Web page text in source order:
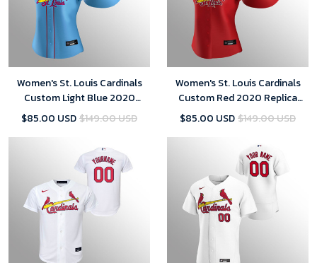
Women's St. Louis Cardinals
Custom Light Blue 2020
Replica Alternate Jersey
$85.00 USD$149.00 USD
Women's St. Louis Cardinals
Custom Red 2020 Replica
Alternate Jersey
$85.00 USD$149.00 USD